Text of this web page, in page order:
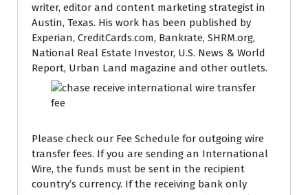
writer, editor and content marketing strategist in
Austin, Texas. His work has been published by
Experian, CreditCards.com, Bankrate, SHRM.org,
National Real Estate Investor, U.S. News & World
Report, Urban Land magazine and other outlets.
Please check our Fee Schedule for outgoing wire
transfer fees. If you are sending an International
Wire, the funds must be sent in the recipient
country’s currency. If the receiving bank only